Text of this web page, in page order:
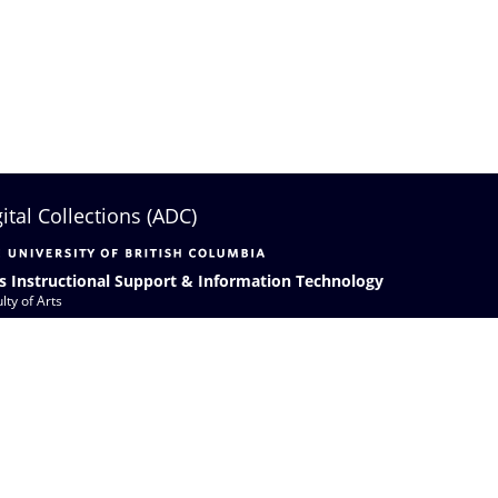
Collections (ADC)
Instructional Support & Information Technology
of Arts